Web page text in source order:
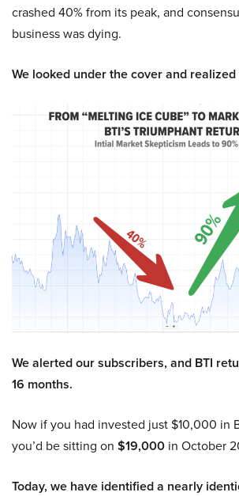
crashed 40% from its peak, and
business was dying.
We looked under the cover and
We alerted our subscribers, and BTI
16 months.
Now if you had invested just $10,000 in
you’d be sitting on $19,000 in October
Today, we have identified a nearly